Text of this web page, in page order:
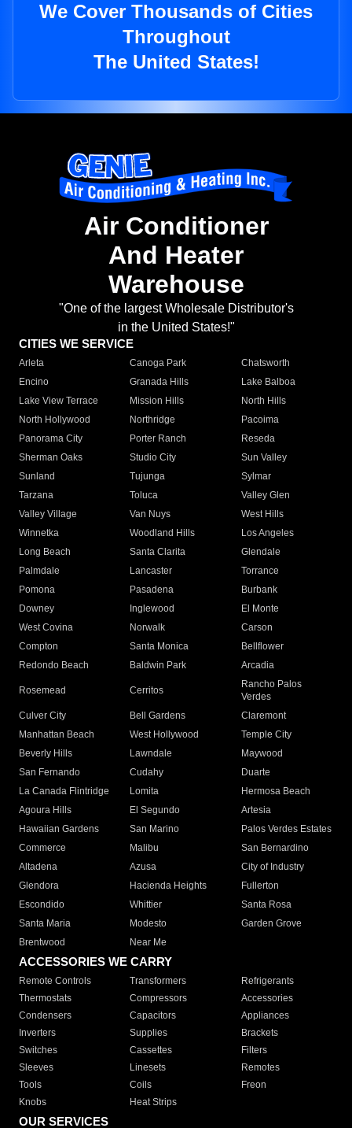
We Cover Thousands of Cities
Throughout
The United States!
Air Conditioner
And Heater
Warehouse
"One of the largest Wholesale Distributor's
in the United States!"
CITIES WE SERVICE
Arleta Canoga Park
Chatsworth
Encino
Granada Hills
Lake Balboa
Lake View Terrace
Mission Hills
North Hills
North Hollywood
Northridge
Pacoima
Panorama City
Porter Ranch
Reseda
Sherman Oaks
Studio City
Sun Valley
Sunland
Tujunga
Sylmar
Tarzana
Toluca
Valley Glen
Valley Village
Van Nuys
West Hills
Winnetka
Woodland Hills
Los Angeles
Long Beach
Santa Clarita
Glendale
Palmdale
Lancaster
Torrance
Pomona
Pasadena
Burbank
Downey
Inglewood
El Monte
West Covina
Norwalk
Carson
Compton
Santa Monica
Bellflower
Redondo Beach
Baldwin Park Arcadia
Rosemead Cerritos
Rancho Palos
Verdes
Culver City
Bell Gardens
Claremont
Manhattan Beach
West Hollywood
Temple City
Beverly Hills
Lawndale
Maywood
San Fernando
Cudahy
Duarte
La Canada Flintridge
Lomita
Hermosa Beach
Agoura Hills
El Segundo
Artesia
Hawaiian Gardens
San Marino
Palos Verdes Estates
Commerce
Malibu
San Bernardino
Altadena
Azusa
City of Industry
Glendora
Hacienda Heights
Fullerton
Escondido
Whittier
Santa Rosa
Santa Maria
Modesto
Garden Grove
Brentwood
Near Me
ACCESSORIES WE CARRY
Remote Controls Transformers
Refrigerants
Thermostats
Compressors
Accessories
Condensers
Capacitors
Appliances
Inverters
Supplies
Brackets
Switches
Cassettes
Filters
Sleeves
Linesets
Remotes
Tools
Coils
Freon
Knobs
Heat Strips
OUR SERVICES